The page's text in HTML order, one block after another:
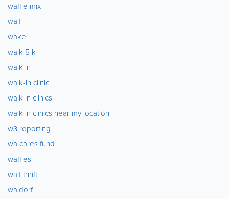
waffle mix
waif
wake
walk 5 k
walk in
walk-in clinic
walk in clinics
walk in clinics near my location
w3 reporting
wa cares fund
waffles
waif thrift
waldorf